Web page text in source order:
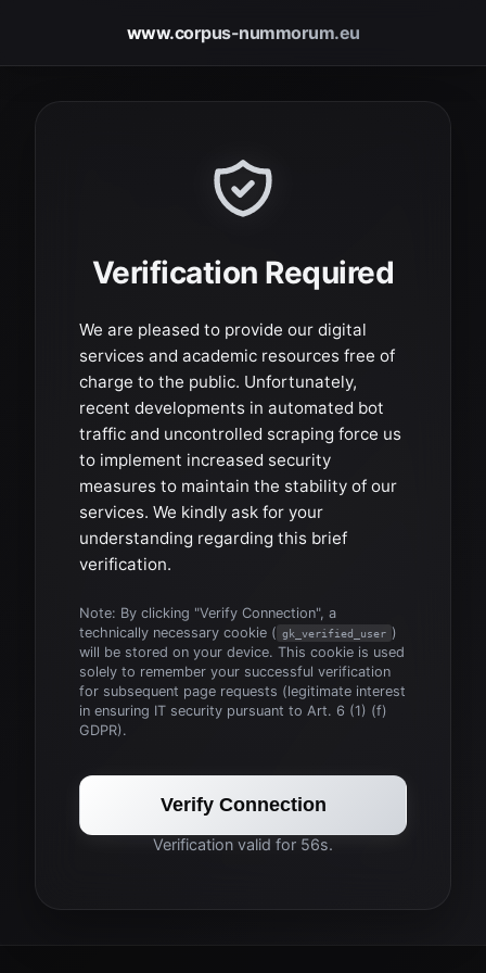
www.corpus-nummorum.eu
Verification Required
We are pleased to provide our digital
services and academic resources free of
charge to the public. Unfortunately,
recent developments in automated bot
traffic and uncontrolled scraping force us
to implement increased security
measures to maintain the stability of our
services. We kindly ask for your
understanding regarding this brief
verification.
Note: By clicking "Verify Connection", a
technically necessary cookie ( gk_verified_user )
will be stored on your device. This cookie is used
solely to remember your successful verification
for subsequent page requests (legitimate interest
in ensuring IT security pursuant to Art. 6 (1) (f)
GDPR).
Verify Connection
Verification valid for 56s.